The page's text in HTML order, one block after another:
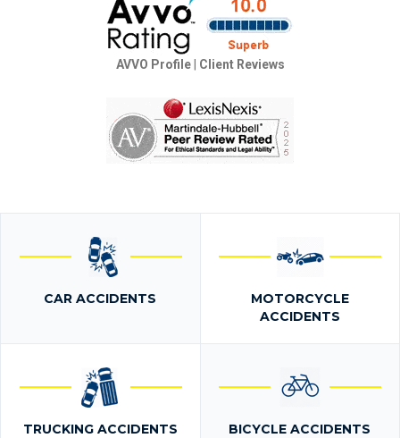
AVVO Profile| Client Reviews
CAR ACCIDENTS
MOTORCYCLE
ACCIDENTS
TRUCKING ACCIDENTS BICYCLE ACCIDENTS